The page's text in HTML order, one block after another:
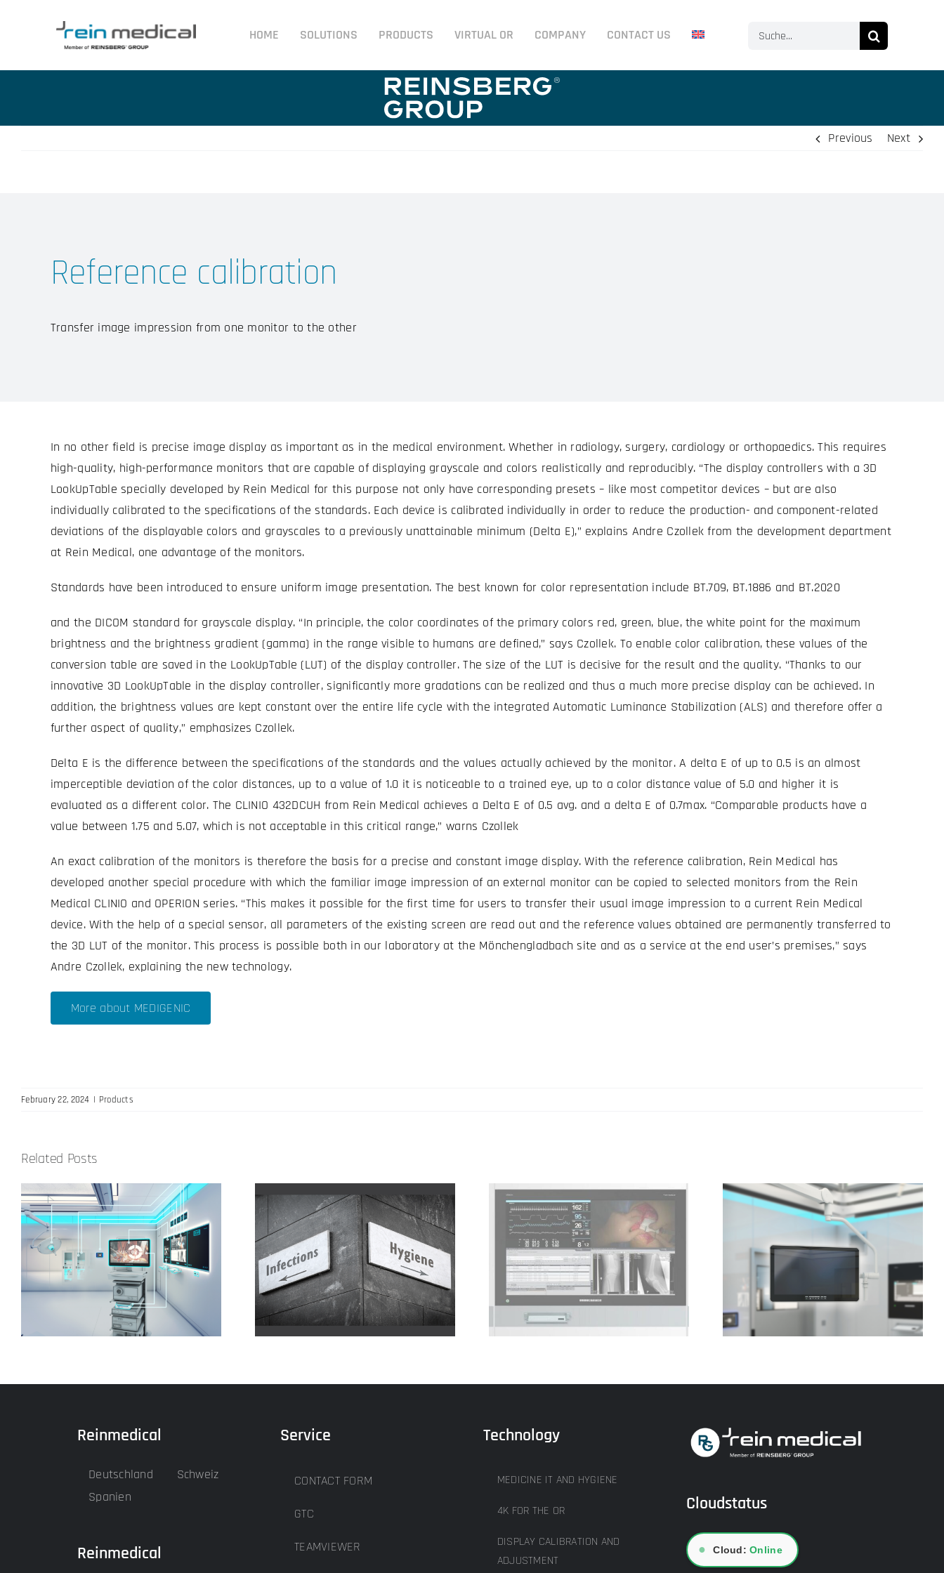
HOME SOLUTIONS PRODUCTS VIRTUAL OR COMPANY CONTACT US
Search
Previous Next
Reference calibration
Transfer image impression from one monitor to the other
In no other field is precise image display as important as in the medical environment. Whether in radiology, surgery, cardiology or orthopaedics. This requires
high-quality, high-performance monitors that are capable of displaying grayscale and colors realistically and reproducibly. “The display controllers with a 3D
LookUpTable specially developed by Rein Medical for this purpose not only have corresponding presets – like most competitor devices – but are also
individually calibrated to the specifications of the standards. Each device is calibrated individually in order to reduce the production- and component-related
deviations of the displayable colors and grayscales to a previously unattainable minimum (Delta E),” explains Andre Czollek from the development department
at Rein Medical, one advantage of the monitors.
Standards have been introduced to ensure uniform image presentation. The best known for color representation include BT.709, BT.1886 and BT.2020
and the DICOM standard for grayscale display. “In principle, the color coordinates of the primary colors red, green, blue, the white point for the maximum
brightness and the brightness gradient (gamma) in the range visible to humans are defined,” says Czollek. To enable color calibration, these values of the
conversion table are saved in the LookUpTable (LUT) of the display controller. The size of the LUT is decisive for the result and the quality. “Thanks to our
innovative 3D LookUpTable in the display controller, significantly more gradations can be realized and thus a much more precise display can be achieved. In
addition, the brightness values are kept constant over the entire life cycle with the integrated Automatic Luminance Stabilization (ALS) and therefore offer a
further aspect of quality,” emphasizes Czollek.
Delta E is the difference between the specifications of the standards and the values actually achieved by the monitor. A delta E of up to 0.5 is an almost
imperceptible deviation of the color distances, up to a value of 1.0 it is noticeable to a trained eye, up to a color distance value of 5.0 and higher it is
evaluated as a different color. The CLINIO 432DCUH from Rein Medical achieves a Delta E of 0.5 avg. and a delta E of 0.7max. “Comparable products have a
value between 1.75 and 5.07, which is not acceptable in this critical range,” warns Czollek
An exact calibration of the monitors is therefore the basis for a precise and constant image display. With the reference calibration, Rein Medical has
developed another special procedure with which the familiar image impression of an external monitor can be copied to selected monitors from the Rein
Medical CLINIO and OPERION series. “This makes it possible for the first time for users to transfer their usual image impression to a current Rein Medical
device. With the help of a special sensor, all parameters of the existing screen are read out and the reference values obtained are permanently transferred to
the 3D LUT of the monitor. This process is possible both in our laboratory at the Mönchengladbach site and as a service at the end user’s premises,” says
Andre Czollek, explaining the new technology.
More about MEDIGENIC
February 22, 2024 | Products
Related Posts
Our input devices 4k for the OR Protective glass CLINIO Video transmissions
Reinmedical
Deutschland
Schweiz
Spanien
Reinmedical
Service
CONTACT FORM
GTC
TEAMVIEWER
Technology
MEDICINE IT AND HYGIENE
4K FOR THE OR
DISPLAY CALIBRATION AND
ADJUSTMENT
Cloudstatus
● Cloud:Online